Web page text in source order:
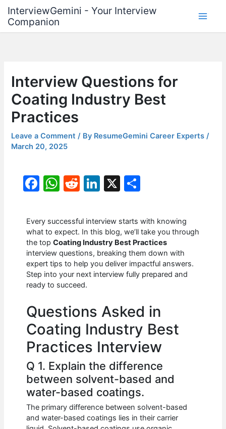
content
InterviewGemini - Your Interview
Companion
Interview Questions for
Coating Industry Best
Practices
Leave a Comment / By ResumeGemini Career Experts/
March 20, 2025
F
c
e
b
o
o
W
at
s
A
p
p
R
d
di
t
Li
k
e
dI
n
X
ar
e
Every successful interview starts with knowing
what to expect. In this blog, we’ll take you through
the topCoating Industry Best Practices
interview questions, breaking them down with
expert tips to help you deliver impactful answers.
Step into your next interview fully prepared and
ready to succeed.
Questions Asked in
Coating Industry Best
Practices Interview
Q 1. Explain the difference
between solvent-based and
water-based coatings.
The primary difference between solvent-based
and water-based coatings lies in their carrier